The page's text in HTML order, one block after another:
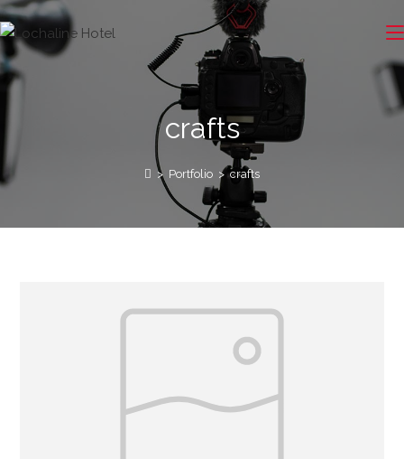
crafts
> Portfolio > crafts